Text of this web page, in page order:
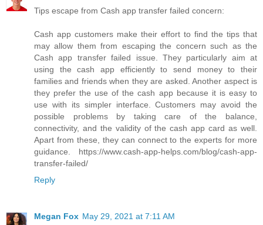
Tips escape from Cash app transfer failed concern:
Cash app customers make their effort to find the tips that
may allow them from escaping the concern such as the
Cash app transfer failed issue. They particularly aim at
using the cash app efficiently to send money to their
families and friends when they are asked. Another aspect is
they prefer the use of the cash app because it is easy to
use with its simpler interface. Customers may avoid the
possible problems by taking care of the balance,
connectivity, and the validity of the cash app card as well.
Apart from these, they can connect to the experts for more
guidance. https://www.cash-app-helps.com/blog/cash-app-
transfer-failed/
Reply
Megan Fox May 29, 2021 at 7:11 AM